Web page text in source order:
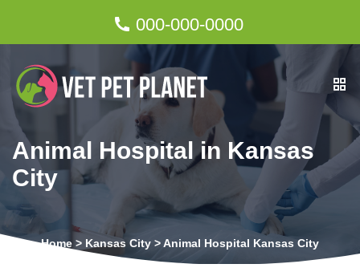
000-000-0000
Animal Hospital in Kansas
City
Home > Kansas City >Animal Hospital Kansas City